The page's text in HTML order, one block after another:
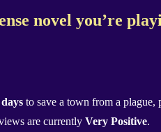
novel you’re
to save a town from a plague,
are currently Very Positive.